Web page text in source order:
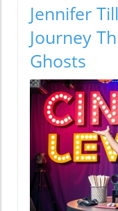
Jennifer
Journey
Ghosts